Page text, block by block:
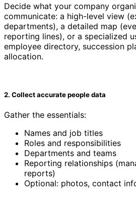
Decide what your company
communicate: a high-level view
departments), a detailed map
reporting lines), or a specialized
employee directory, succession
allocation.
2. Collect accurate people data
Gather the essentials:
Names and job titles
Roles and responsibilities
Departments and teams
Reporting relationships
reports)
Optional: photos, contact